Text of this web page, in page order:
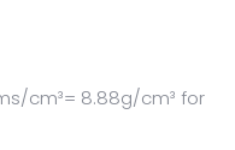
cm³= 8.88g/cm³ for